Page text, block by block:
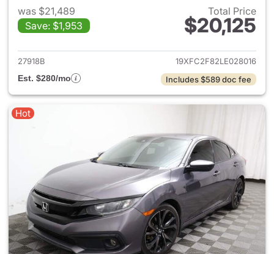
was $21,489
Save: $1,953
Total Price
$20,125
View details for 2020 Honda
27918B
19XFC2F82LE028016
Est. $280/mo
Includes $589 doc fee
Hot